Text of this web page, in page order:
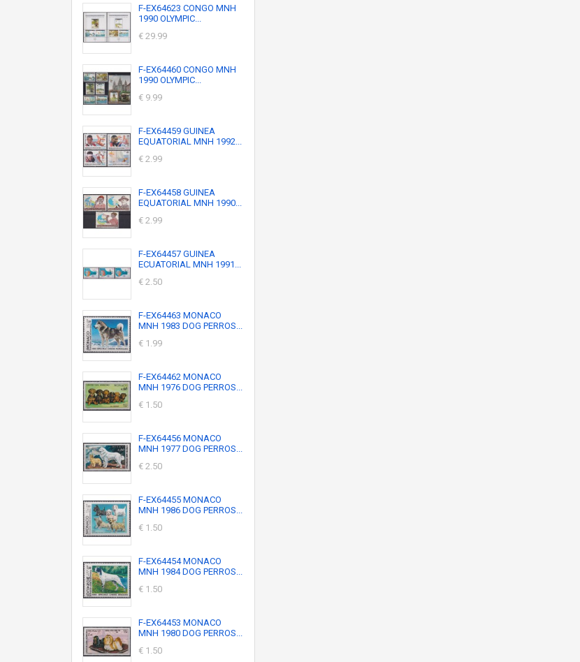
F-EX64623 CONGO MNH
1990 OLYMPIC...
€ 29.99
F-EX64460 CONGO MNH
1990 OLYMPIC...
€ 9.99
F-EX64459 GUINEA
EQUATORIAL MNH 1992...
€ 2.99
F-EX64458 GUINEA
EQUATORIAL MNH 1990...
€ 2.99
F-EX64457 GUINEA
ECUATORIAL MNH 1991...
€ 2.50
F-EX64463 MONACO
MNH 1983 DOG PERROS...
€ 1.99
F-EX64462 MONACO
MNH 1976 DOG PERROS...
€ 1.50
F-EX64456 MONACO
MNH 1977 DOG PERROS...
€ 2.50
F-EX64455 MONACO
MNH 1986 DOG PERROS...
€ 1.50
F-EX64454 MONACO
MNH 1984 DOG PERROS...
€ 1.50
F-EX64453 MONACO
MNH 1980 DOG PERROS...
€ 1.50